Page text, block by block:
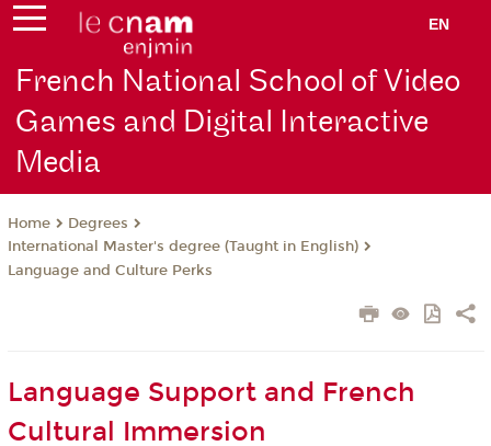
EN
French National School of Video
Games and Digital Interactive
Media
Home
Degrees
International Master's degree (Taught in English)
Language and Culture Perks
Language Support and French
Cultural Immersion